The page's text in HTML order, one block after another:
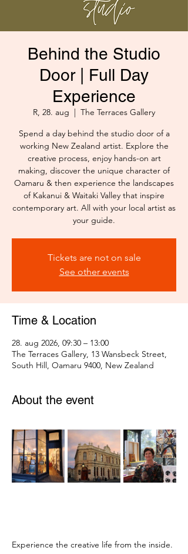
Behind the Studio
Door | Full Day
Experience
R, 28. aug
  |
The Terraces Gallery
Spend a day behind the studio door of a
working New Zealand artist. Explore the
creative process, enjoy hands-on art
making, discover the unique character of
Oamaru & then experience the landscapes
of Kakanui & Waitaki Valley that inspire
contemporary art. All with your local artist as
your guide.
Tickets are not on sale
See other events
Time & Location
28. aug 2026, 09:30 – 13:00
The Terraces Gallery, 13 Wansbeck Street,
South Hill, Oamaru 9400, New Zealand
About the event
Experience the creative life from the inside.